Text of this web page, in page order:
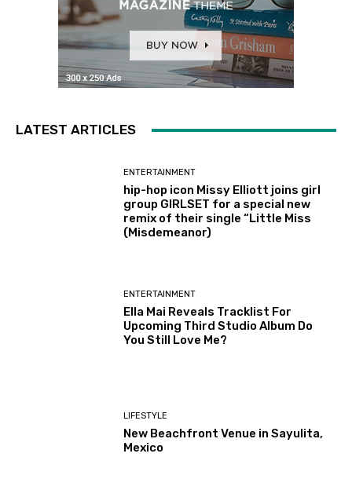
LATEST ARTICLES
ENTERTAINMENT
hip-hop icon Missy Elliott joins girl
group GIRLSET for a special new
remix of their single “Little Miss
(Misdemeanor)
ENTERTAINMENT
Ella Mai Reveals Tracklist For
Upcoming Third Studio Album Do
You Still Love Me?
LIFESTYLE
New Beachfront Venue in Sayulita,
Mexico